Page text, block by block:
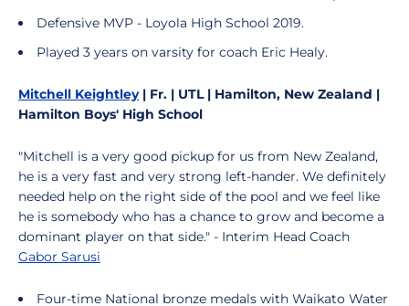
Defensive MVP - Loyola High School 2019.
Played 3 years on varsity for coach Eric Healy.
Mitchell Keightley| Fr. | UTL | Hamilton, New Zealand |
Hamilton Boys' High School
"Mitchell is a very good pickup for us from New Zealand,
he is a very fast and very strong left-hander. We definitely
needed help on the right side of the pool and we feel like
he is somebody who has a chance to grow and become a
dominant player on that side." - Interim Head Coach
Gabor Sarusi
Four-time National bronze medals with Waikato Water